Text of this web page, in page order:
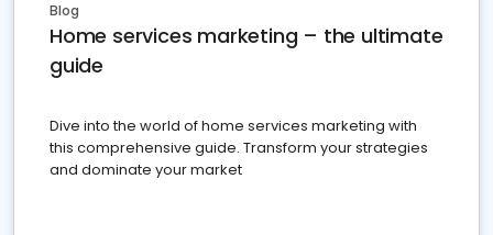
Blog
Home services marketing – the ultimate
guide
Dive into the world of home services marketing with
this comprehensive guide. Transform your strategies
and dominate your market